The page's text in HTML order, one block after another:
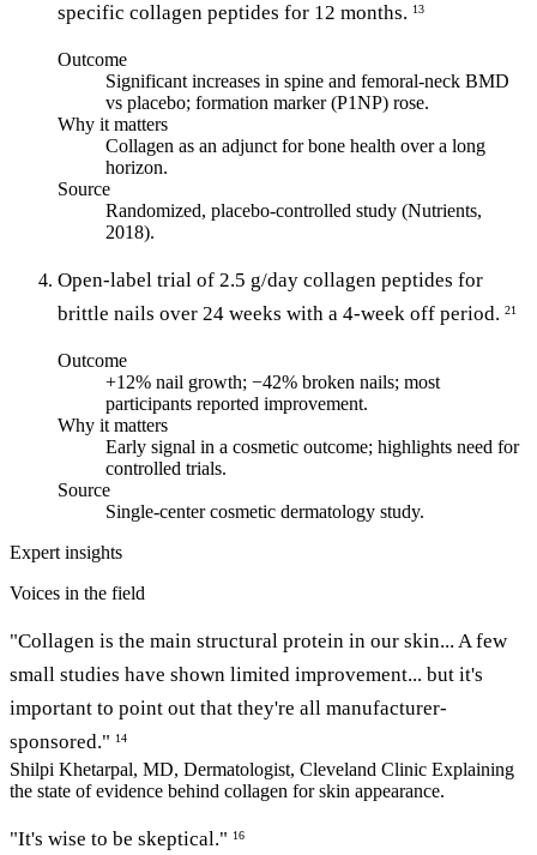
specific collagen peptides for 12 months. 13
Outcome
Significant increases in spine and femoral-neck BMD
vs placebo; formation marker (P1NP) rose.
Why it matters
Collagen as an adjunct for bone health over a long
horizon.
Source
Randomized, placebo-controlled study (Nutrients,
2018).
Open-label trial of 2.5 g/day collagen peptides for
brittle nails over 24 weeks with a 4-week off period. 21
Outcome
+12% nail growth; −42% broken nails; most
participants reported improvement.
Why it matters
Early signal in a cosmetic outcome; highlights need for
controlled trials.
Source
Single-center cosmetic dermatology study.
Expert insights
Voices in the field
"Collagen is the main structural protein in our skin... A few
small studies have shown limited improvement... but it's
important to point out that they're all manufacturer-
sponsored." 14
Shilpi Khetarpal, MD, Dermatologist, Cleveland Clinic Explaining
the state of evidence behind collagen for skin appearance.
"It's wise to be skeptical." 16